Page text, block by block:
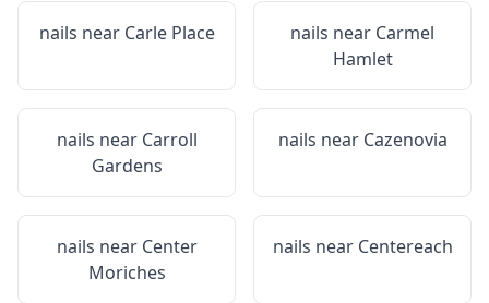
nails near Carle Place nails near Carmel
Hamlet
nails near Carroll
Gardens
nails near Cazenovia
nails near Center
Moriches
nails near Centereach